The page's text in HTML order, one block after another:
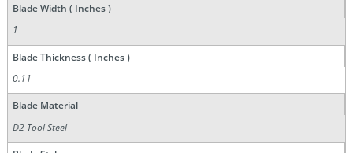
Blade Width ( Inches )
1
Blade Thickness ( Inches )
0.11
Blade Material
D2 Tool Steel